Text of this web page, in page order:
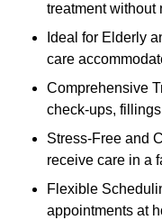
treatment without
Ideal for Elderly
care
Comprehensive
check-ups,
Stress-Free and
receive care in a
Flexible
appointments at